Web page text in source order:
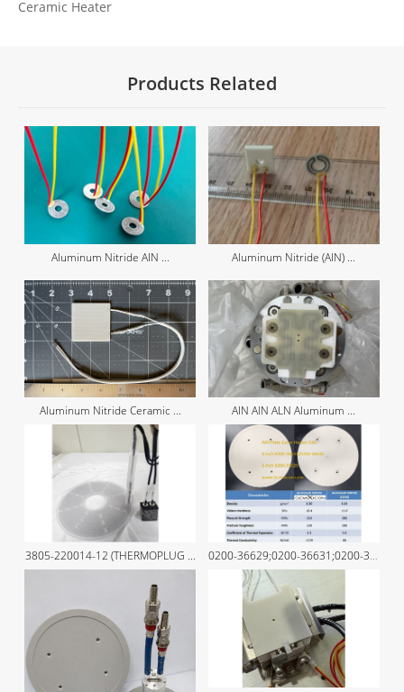
Ceramic Heater
Products Related
Aluminum Nitride AIN ... Aluminum Nitride (AIN) ...
Aluminum Nitride Ceramic ... AIN AlN ALN Aluminum ...
3805-220014-12 (THERMOPLUG ... 0200-36629;0200-36631;0200-36630 ...